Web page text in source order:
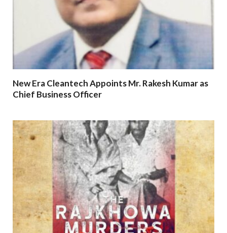
New Era Cleantech Appoints Mr. Rakesh Kumar as
Chief Business Officer